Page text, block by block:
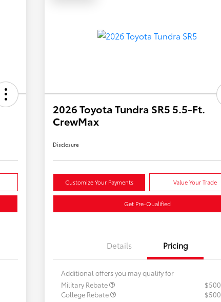
2026 Toyota Tundra SR5 5.5-Ft.
CrewMax
Disclosure
Customize Your Payments Value Your Trade
Get Pre-Qualified
Details Pricing
Additional offers you may qualify for
Military Rebate
$500
College Rebate
$500